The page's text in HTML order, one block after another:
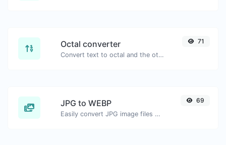
Octal converter
Convert text to octal and the other way for any string input.
71
JPG to WEBP
Easily convert JPG image files to WEBP.
69